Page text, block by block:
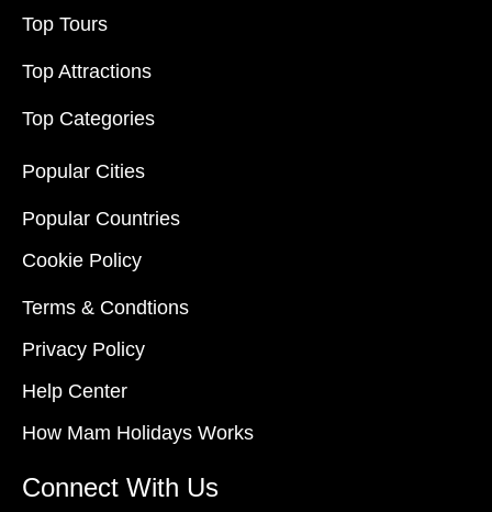
Top Tours
Top Attractions
Top Categories
Popular Cities
Popular Countries
Cookie Policy
Terms & Condtions
Privacy Policy
Help Center
How Mam Holidays Works
Connect With Us